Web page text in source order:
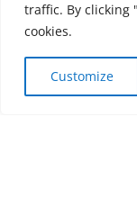
traffic. By clicking
cookies.
Customize